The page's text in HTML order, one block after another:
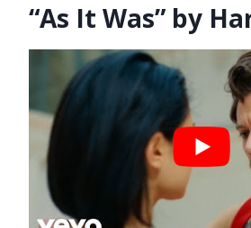
“As It Was” by